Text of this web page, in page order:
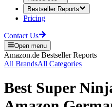
Bestseller Reports
Pricing
Contact Us
Open menu
Amazon.de Bestseller Reports
All BrandsAll Categories
Best Super